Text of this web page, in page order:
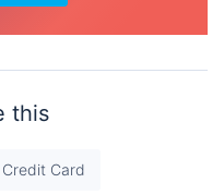
this
Credit Card